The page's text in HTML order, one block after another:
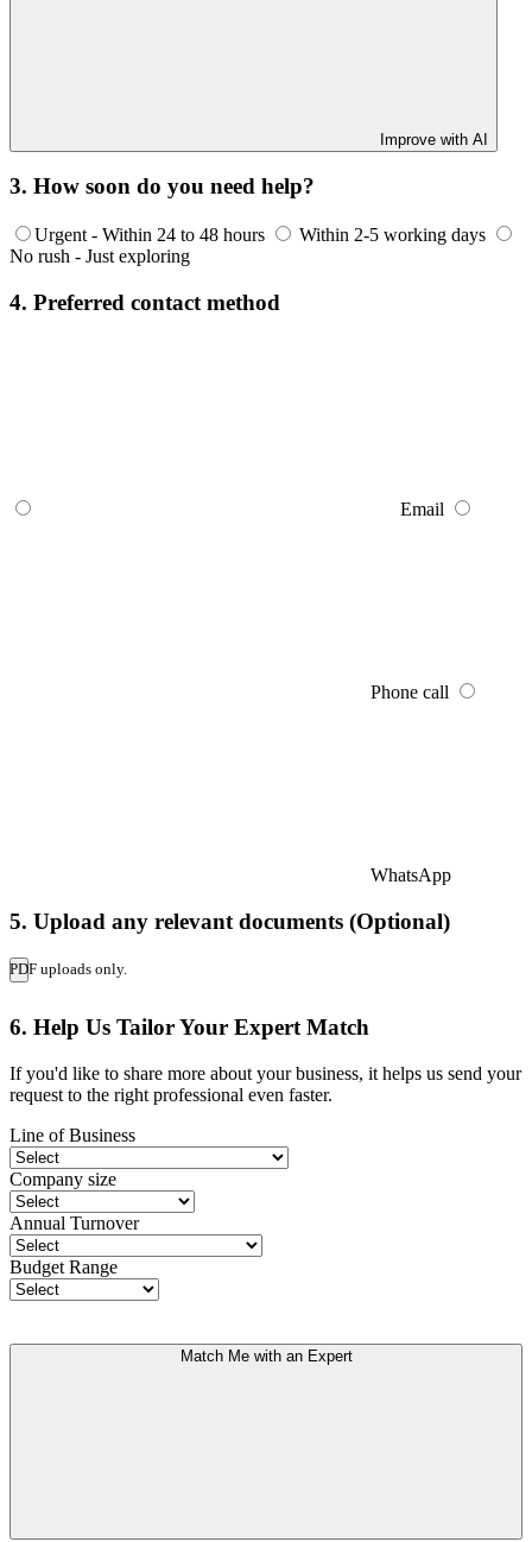
Improve with AI
3. How soon do you need help?
Urgent - Within 24 to 48 hours
Within 2-5 working days
No rush - Just exploring
4. Preferred contact method
Email
Phone call
WhatsApp
5. Upload any relevant documents (Optional)
PDF uploads only.
6. Help Us Tailor Your Expert Match
If you'd like to share more about your business, it helps us send your
request to the right professional even faster.
Line of Business
Company size
Annual Turnover
Budget Range
Match Me with an Expert